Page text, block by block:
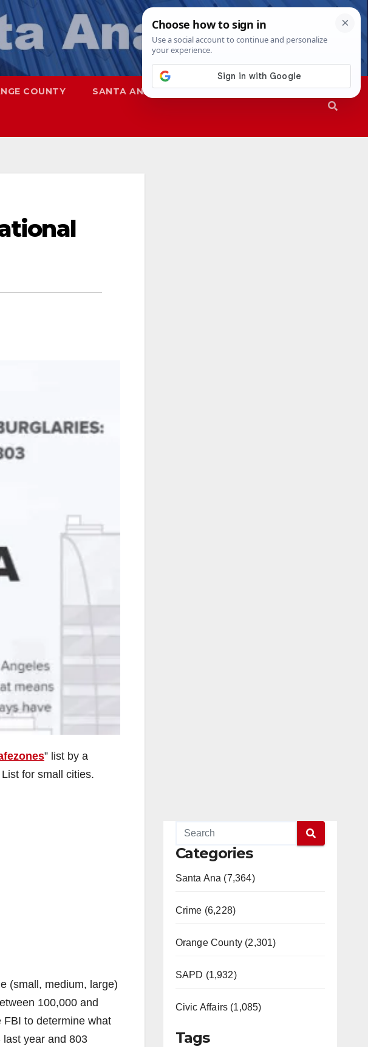
COUNTY SANTA ANA SAPD
” list by a
for small cities.
(small, medium, large)
100,000 and
to determine what
year and 803
Categories
Santa Ana (7,364)
Crime (6,228)
Orange County (2,301)
SAPD (1,932)
Civic Affairs (1,085)
Tags